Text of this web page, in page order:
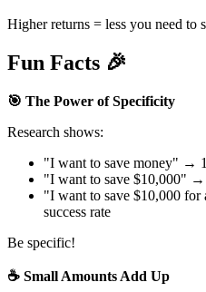
Higher returns = less you need to
Fun Facts 🎉
🎯 The Power of Specificity
Research shows:
"I want to save money" →
"I want to save $10,000" →
"I want to save $10,000
success rate
Be specific!
☕ Small Amounts Add Up